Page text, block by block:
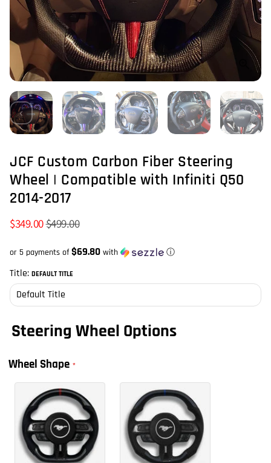
JCF Custom Carbon Fiber Steering
Wheel | Compatible with Infiniti Q50
2014-2017
$349.00$499.00
or 5 payments of$69.80 with ⓘ
Title: DEFAULT TITLE
Steering Wheel Options
Wheel Shape